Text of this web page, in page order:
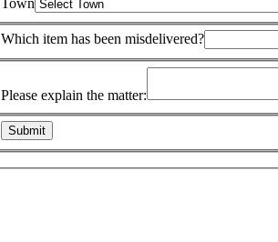
Which item has been misdelivered?
Please explain the matter: